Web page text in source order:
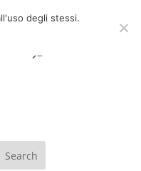
degli stessi.